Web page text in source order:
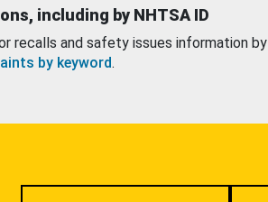
including by NHTSA ID
recalls and safety issues information by
by keyword.